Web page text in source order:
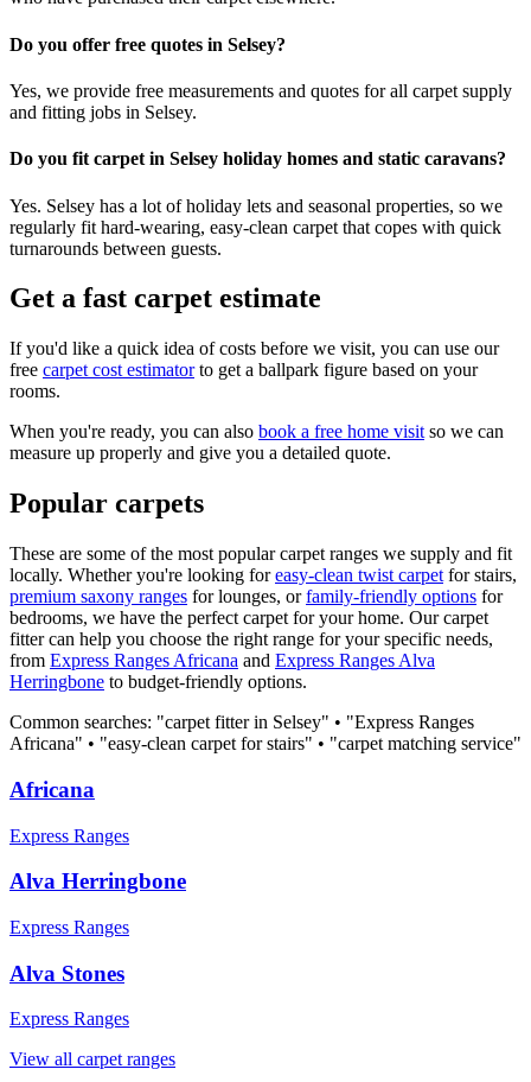
Do you offer free quotes in Selsey?
Yes, we provide free measurements and quotes for all carpet supply
and fitting jobs in Selsey.
Do you fit carpet in Selsey holiday homes and static caravans?
Yes. Selsey has a lot of holiday lets and seasonal properties, so we
regularly fit hard-wearing, easy-clean carpet that copes with quick
turnarounds between guests.
Get a fast carpet estimate
If you'd like a quick idea of costs before we visit, you can use our
free carpet cost estimatorto get a ballpark figure based on your
rooms.
When you're ready, you can also book a free home visit so we can
measure up properly and give you a detailed quote.
Popular carpets
These are some of the most popular carpet ranges we supply and fit
locally. Whether you're looking foreasy-clean twist carpet for stairs,
premium saxony ranges for lounges, orfamily-friendly options for
bedrooms, we have the perfect carpet for your home. Our carpet
fitter can help you choose the right range for your specific needs,
from Express Ranges Africana and Express Ranges Alva
Herringbone to budget-friendly options.
Common searches: "carpet fitter in Selsey" • "Express Ranges
Africana" • "easy-clean carpet for stairs" • "carpet matching service"
Africana
Express Ranges
Alva Herringbone
Express Ranges
Alva Stones
Express Ranges
View all carpet ranges